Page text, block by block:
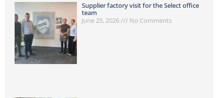
Supplier factory visit for the Select office
team
June 25, 2026
No Comments